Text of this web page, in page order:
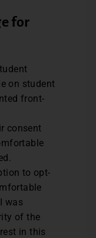
for
on student
front-
consent
to opt-
was
of the
in this